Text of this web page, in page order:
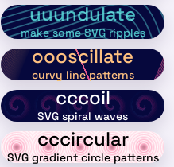
uuundulate
make some SVG ripples
oooscillate
curvy line patterns
cccoil
SVG spiral waves
cccircular
SVG gradient circle patterns